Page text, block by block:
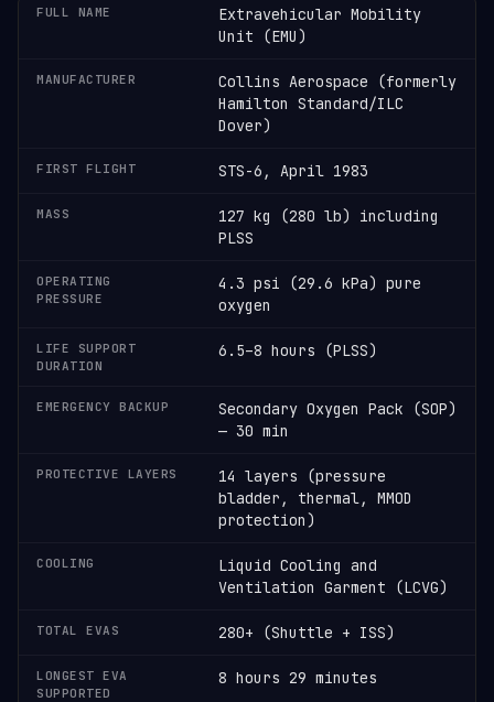
FULL NAME
Extravehicular Mobility
Unit (EMU)
MANUFACTURER
Collins Aerospace (formerly
Hamilton Standard/ILC
Dover)
FIRST FLIGHT STS-6, April 1983
MASS
127 kg (280 lb) including
PLSS
OPERATING
PRESSURE
4.3 psi (29.6 kPa) pure
oxygen
LIFE SUPPORT
DURATION
6.5–8 hours (PLSS)
EMERGENCY BACKUP
Secondary Oxygen Pack (SOP)
— 30 min
PROTECTIVE LAYERS
14 layers (pressure
bladder, thermal, MMOD
protection)
COOLING
Liquid Cooling and
Ventilation Garment (LCVG)
TOTAL EVAS 280+ (Shuttle + ISS)
LONGEST EVA
SUPPORTED
8 hours 29 minutes